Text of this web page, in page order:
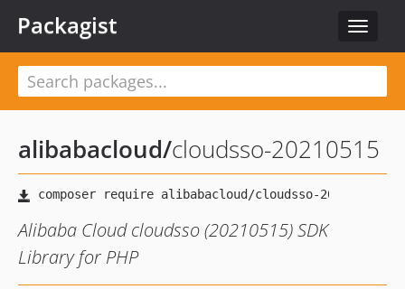
Toggle
Packagist
alibabacloud/cloudsso-20210515
Alibaba Cloud cloudsso (20210515) SDK
Library for PHP